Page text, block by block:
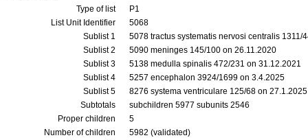
Type of list
P1
List Unit Identifier
5068
Sublist 1
5078 tractus systematis nervosi centralis 1311/
Sublist 2
5090 meninges 145/100 on 26.11.2020
Sublist 3
5138 medulla spinalis 472/231 on 31.12.2021
Sublist 4
5257 encephalon 3924/1699 on 3.4.2025
Sublist 5
8276 systema ventriculare 125/68 on 27.1.2025
Subtotals
subchildren 5977 subunits 2546
Proper children
5
Number of children
5982 (validated)